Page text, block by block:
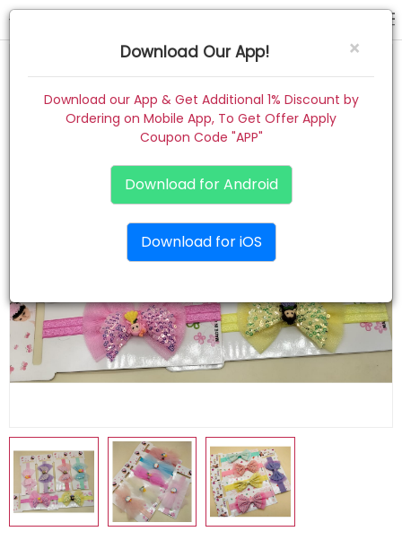
Home
Contact
Track Order
Wish List (0)
×
Download Our App!
Download our App & Get Additional 1% Discount by
Ordering on Mobile App, To Get Offer Apply
Coupon Code "APP"
Download for Android
Download for iOS